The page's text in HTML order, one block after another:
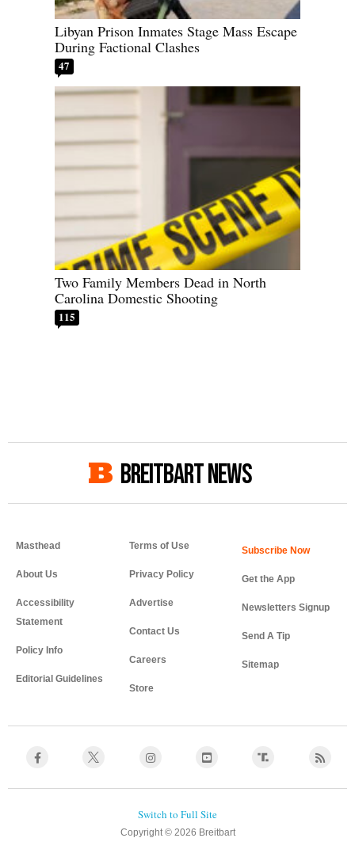
Libyan Prison Inmates Stage Mass Escape
During Factional Clashes
47
Two Family Members Dead in North
Carolina Domestic Shooting
115
BREITBART NEWS
Masthead
About Us
Accessibility
Statement
Policy Info
Editorial Guidelines
Terms of Use
Privacy Policy
Advertise
Contact Us
Careers
Store
Get the App
Newsletters Signup
Send A Tip
Sitemap
Copyright © 2026 Breitbart